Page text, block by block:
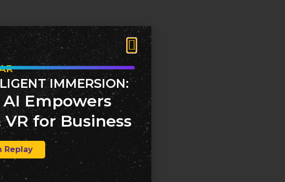
IMMERSION:
Empowers
VR for Business
Replay